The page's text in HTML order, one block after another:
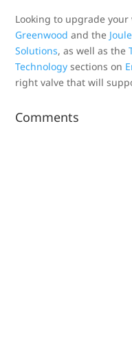
Looking to upgrade
Greenwood and the
Solutions, as well as the
Technology sections on
right valve that will
Comments